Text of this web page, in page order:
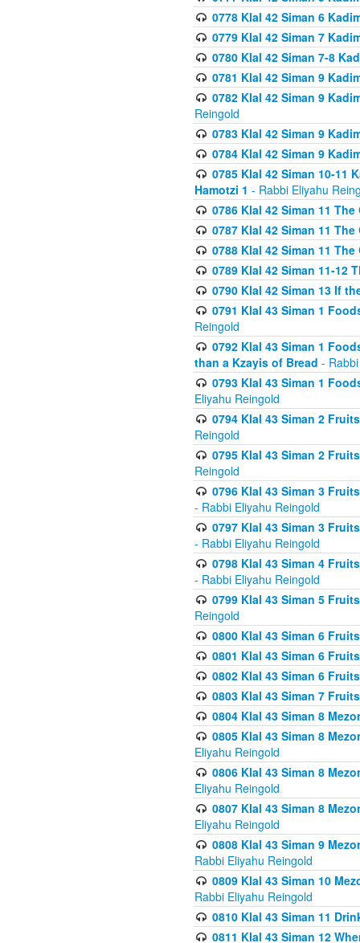
0778 Klal 42 Siman 6
0779 Klal 42 Siman 7
0780 Klal 42 Siman 7-8
0781 Klal 42 Siman 9
0782 Klal 42 Siman 9
Reingold
0783 Klal 42 Siman 9
0784 Klal 42 Siman 9
0785 Klal 42 Siman 10-11
Hamotzi 1 - Rabbi Eliyahu
0786 Klal 42 Siman 11
0787 Klal 42 Siman 11
0788 Klal 42 Siman 11
0789 Klal 42 Siman 11-12
0790 Klal 42 Siman 13 If
0791 Klal 43 Siman 1
Reingold
0792 Klal 43 Siman 1
than a Kzayis of Bread -
0793 Klal 43 Siman 1
Eliyahu Reingold
0794 Klal 43 Siman 2
Reingold
0795 Klal 43 Siman 2
Reingold
0796 Klal 43 Siman 3
- Rabbi Eliyahu Reingold
0797 Klal 43 Siman 3
- Rabbi Eliyahu Reingold
0798 Klal 43 Siman 4
- Rabbi Eliyahu Reingold
0799 Klal 43 Siman 5
Reingold
0800 Klal 43 Siman 6
0801 Klal 43 Siman 6
0802 Klal 43 Siman 6
0803 Klal 43 Siman 7
0804 Klal 43 Siman 8
0805 Klal 43 Siman 8
Eliyahu Reingold
0806 Klal 43 Siman 8
Eliyahu Reingold
0807 Klal 43 Siman 8
Eliyahu Reingold
0808 Klal 43 Siman 9
Rabbi Eliyahu Reingold
0809 Klal 43 Siman 10
Rabbi Eliyahu Reingold
0810 Klal 43 Siman 11
0811 Klal 43 Siman 12